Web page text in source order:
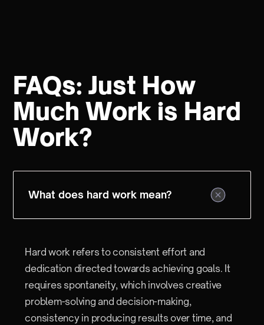
FAQs: Just How
Much Work is Hard
Work?
What does hard work mean?
Hard work refers to consistent effort and
dedication directed towards achieving goals. It
requires spontaneity, which involves creative
problem-solving and decision-making,
consistency in producing results over time, and